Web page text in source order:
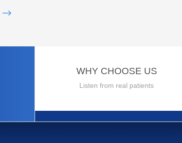
WHY CHOOSE US
Listen from real patients